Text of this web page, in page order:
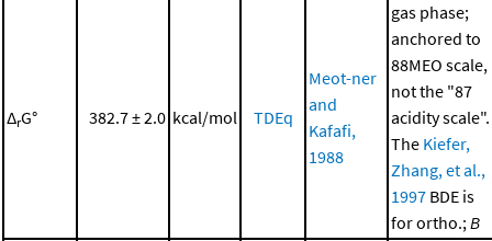
ΔrG° 382.7 ± 2.0 kcal/mol TDEq
Meot-ner
and
Kafafi,
1988
gas phase;
anchored to
88MEO scale,
not the "87
acidity scale".
The Kiefer,
Zhang, et al.,
1997 BDE is
for ortho.;B